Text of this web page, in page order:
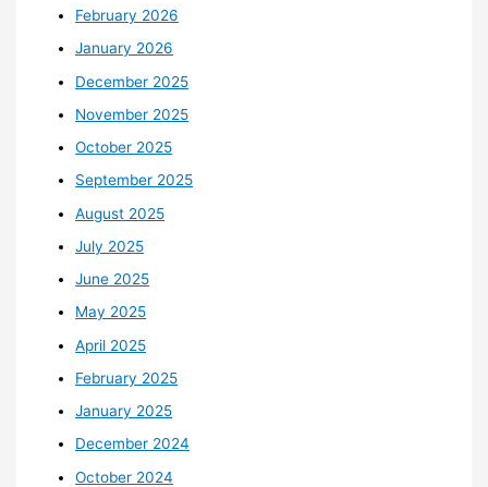
February 2026
January 2026
December 2025
November 2025
October 2025
September 2025
August 2025
July 2025
June 2025
May 2025
April 2025
February 2025
January 2025
December 2024
October 2024